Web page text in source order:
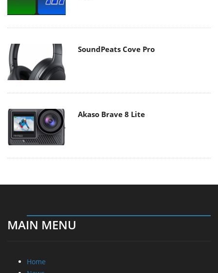
SoundPeats Cove Pro
Akaso Brave 8 Lite
MAIN MENU
Home